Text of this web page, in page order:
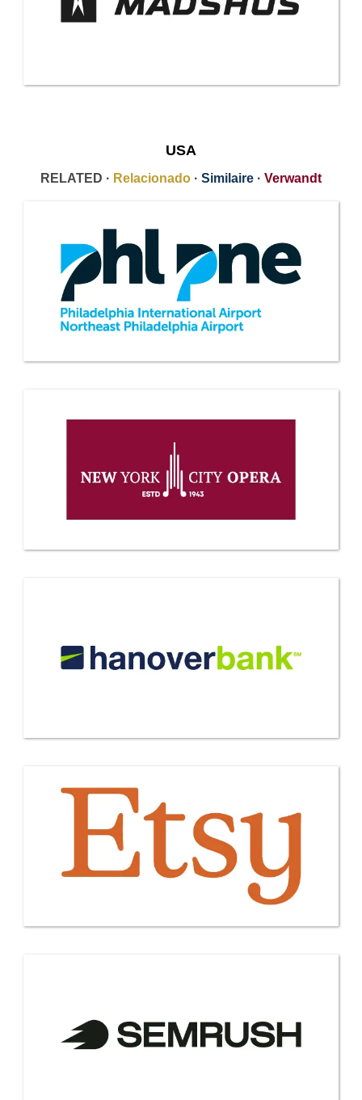
USA
RELATED · Relacionado · Similaire · Verwandt